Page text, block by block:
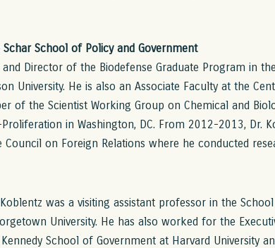
School of Policy and Government
Director of the Biodefense Graduate Program in
University. He is also an Associate Faculty at the
of the Scientist Working Group on Chemical and
in Washington, DC. From 2012-2013, Dr.
on Foreign Relations where he conducted
was a visiting assistant professor in the
University. He has also worked for the
School of Government at Harvard University